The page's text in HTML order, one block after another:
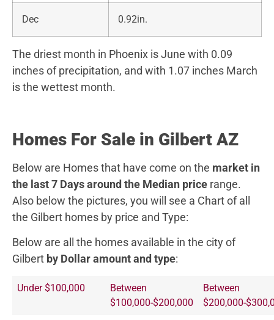
Dec 0.92in.
The driest month in Phoenix is June with 0.09
inches of precipitation, and with 1.07 inches March
is the wettest month.
Homes For Sale in Gilbert AZ
Below are Homes that have come on the market in
the last 7 Days around the Median price range.
Also below the pictures, you will see a Chart of all
the Gilbert homes by price and Type:
Below are all the homes available in the city of
Gilbert by Dollar amount and type:
Under $100,000
Between
$100,000-$200,000
Between
$200,000-